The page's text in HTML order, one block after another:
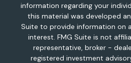
information regarding your
this material was developed
Suite to provide information on
interest. FMG Suite is not
representative, broker -
registered investment